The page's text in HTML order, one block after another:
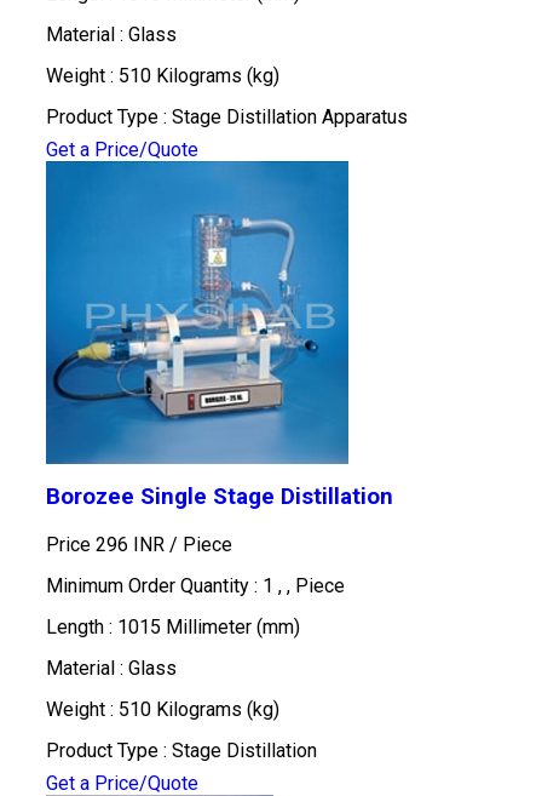
Material : Glass
Weight : 510 Kilograms (kg)
Product Type : Stage Distillation Apparatus
Get a Price/Quote
Borozee Single Stage Distillation
Price 296 INR / Piece
Minimum Order Quantity : 1 , , Piece
Length : 1015 Millimeter (mm)
Material : Glass
Weight : 510 Kilograms (kg)
Product Type : Stage Distillation
Get a Price/Quote